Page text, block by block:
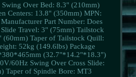
Swing Over Bed: 8.3" (210mm)
Centers: 13.8" (350mm) MPN:
Manufacturer Part Number: Does
Slide Travel: 3" (75mm) Tailstock
(60mm) Taper of Tailstock Quill:
52kg (149.6lbs) Package
(32.7"*14.2"*18.3")
60Hz Swing Over Cross Slide:
Taper of Spindle Bore: MT3